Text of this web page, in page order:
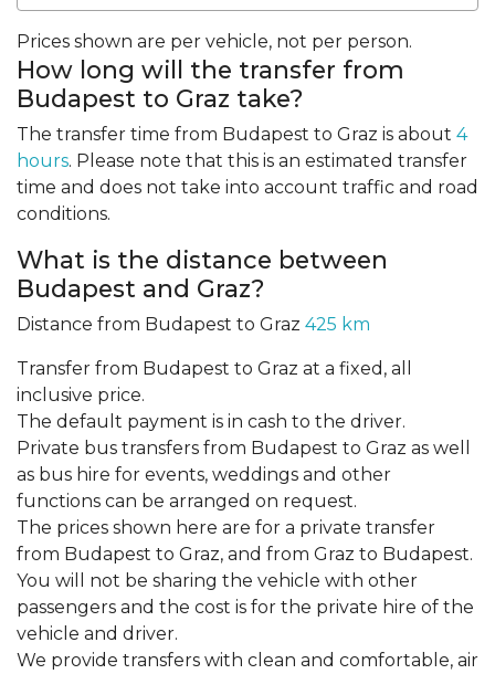
Prices shown are per vehicle, not per person.
How long will the transfer from
Budapest to Graz take?
The transfer time from Budapest to Graz is about 4
hours. Please note that this is an estimated transfer
time and does not take into account traffic and road
conditions.
What is the distance between
Budapest and Graz?
Distance from Budapest to Graz 425 km
Transfer from Budapest to Graz at a fixed, all
inclusive price.
The default payment is in cash to the driver.
Private bus transfers from Budapest to Graz as well
as bus hire for events, weddings and other
functions can be arranged on request.
The prices shown here are for a private transfer
from Budapest to Graz, and from Graz to Budapest.
You will not be sharing the vehicle with other
passengers and the cost is for the private hire of the
vehicle and driver.
We provide transfers with clean and comfortable, air